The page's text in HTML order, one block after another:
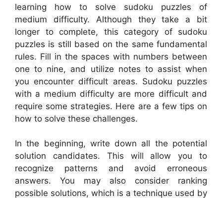
learning how to solve sudoku puzzles of
medium difficulty. Although they take a bit
longer to complete, this category of sudoku
puzzles is still based on the same fundamental
rules. Fill in the spaces with numbers between
one to nine, and utilize notes to assist when
you encounter difficult areas. Sudoku puzzles
with a medium difficulty are more difficult and
require some strategies. Here are a few tips on
how to solve these challenges.
In the beginning, write down all the potential
solution candidates. This will allow you to
recognize patterns and avoid erroneous
answers. You may also consider ranking
possible solutions, which is a technique used by